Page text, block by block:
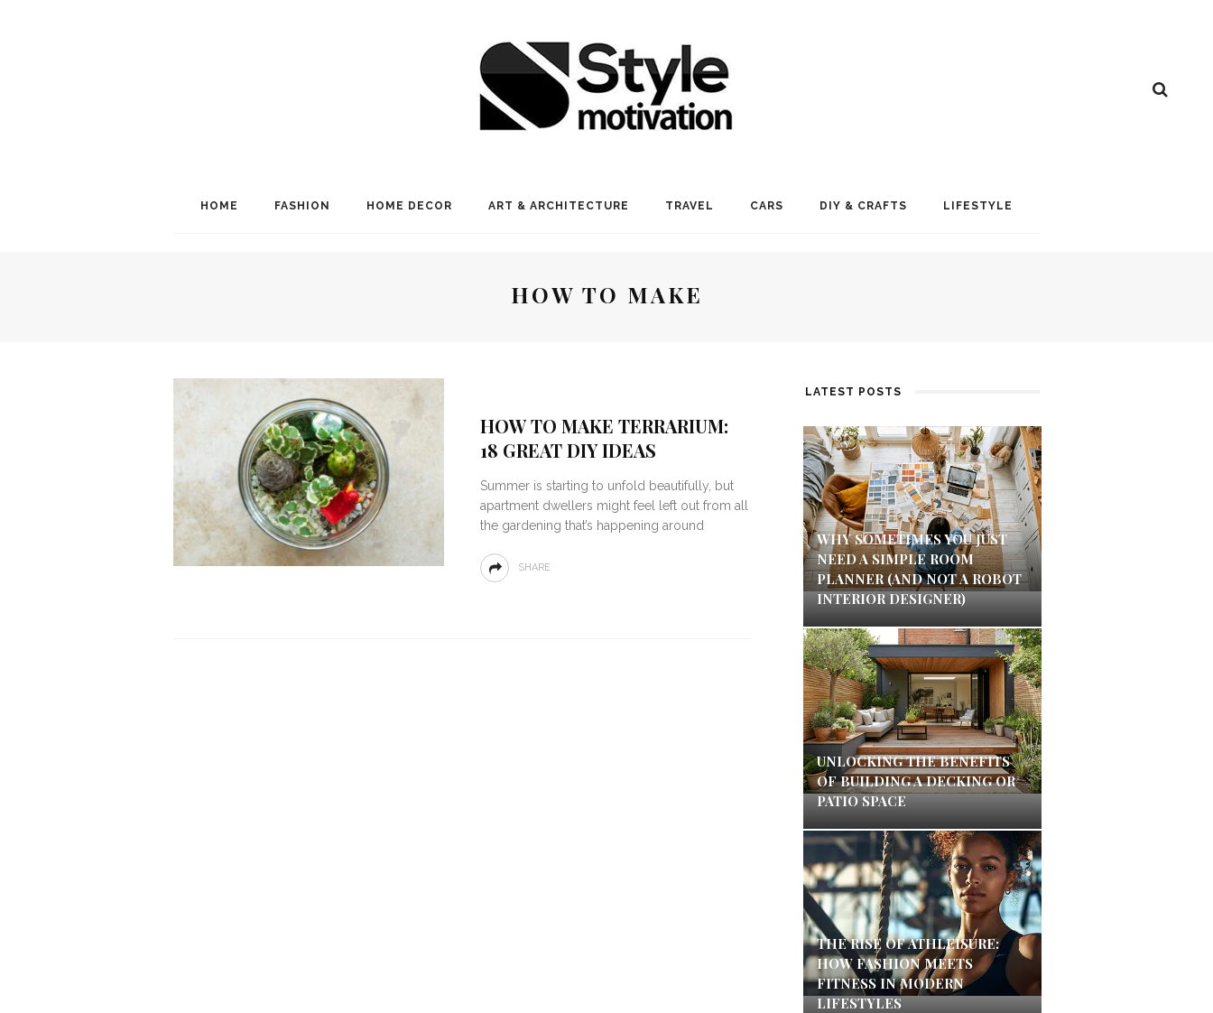
HOME FASHION HOME DECOR ART & ARCHITECTURE TRAVEL CARS DIY & CRAFTS LIFESTYLE
HOW TO MAKE
HOW TO MAKE TERRARIUM:
18 GREAT DIY IDEAS
Summer is starting to unfold beautifully, but
apartment dwellers might feel left out from all
the gardening that’s happening around
SHARE
LATEST POSTS
WHY SOMETIMES YOU JUST
NEED A SIMPLE ROOM
PLANNER (AND NOT A ROBOT
INTERIOR DESIGNER)
UNLOCKING THE BENEFITS
OF BUILDING A DECKING OR
PATIO SPACE
THE RISE OF ATHLEISURE:
HOW FASHION MEETS
FITNESS IN MODERN
LIFESTYLES